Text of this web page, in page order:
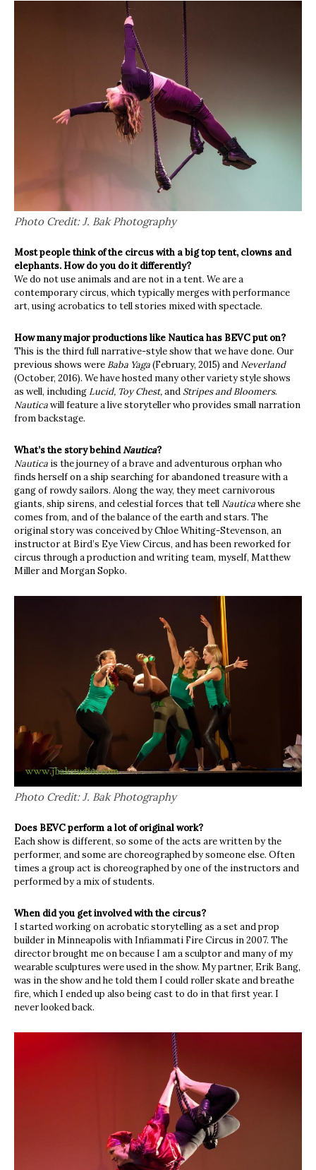
Photo Credit: J. Bak Photography
Most people think of the circus with a big top tent, clowns and
elephants. How do you do it differently?
We do not use animals and are not in a tent. We are a
contemporary circus, which typically merges with performance
art, using acrobatics to tell stories mixed with spectacle.
How many major productions like Nautica has BEVC put on?
This is the third full narrative-style show that we have done. Our
previous shows wereBaba Yaga(February, 2015) and Neverland
(October, 2016). We have hosted many other variety style shows
as well, includingLucid, Toy Chest,and Stripes and Bloomers.
Nauticawill feature a live storyteller who provides small narration
from backstage.
What’s the story behindNautica?
Nautica is the journey of a brave and adventurous orphan who
finds herself on a ship searching for abandoned treasure with a
gang of rowdy sailors. Along the way, they meet carnivorous
giants, ship sirens, and celestial forces that tell Nauticawhere she
comes from, and of the balance of the earth and stars. The
original story was conceived by Chloe Whiting-Stevenson, an
instructor at Bird’s Eye View Circus, and has been reworked for
circus through a production and writing team, myself, Matthew
Miller and Morgan Sopko.
Photo Credit: J. Bak Photography
Does BEVC perform a lot of original work?
Each show is different, so some of the acts are written by the
performer, and some are choreographed by someone else. Often
times a group act is choreographed by one of the instructors and
performed by a mix of students.
When did you get involved with the circus?
I started working on acrobatic storytelling as a set and prop
builder in Minneapolis with Infiammati Fire Circus in 2007. The
director brought me on because I am a sculptor and many of my
wearable sculptures were used in the show. My partner, Erik Bang,
was in the show and he told them I could roller skate and breathe
fire, which I ended up also being cast to do in that first year. I
never looked back.